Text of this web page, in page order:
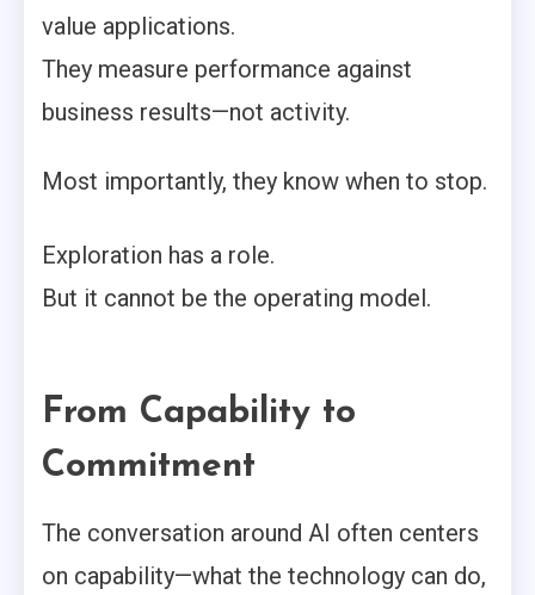
value applications.
They measure performance against
business results—not activity.
Most importantly, they know when to stop.
Exploration has a role.
But it cannot be the operating model.
From Capability to
Commitment
The conversation around AI often centers
on capability—what the technology can do,